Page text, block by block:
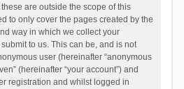
are outside the scope of this
to only cover the pages created by the
way in which we collect your
to us. This can be, and is not
user (hereinafter “anonymous
(hereinafter “your account”) and
registration and whilst logged in